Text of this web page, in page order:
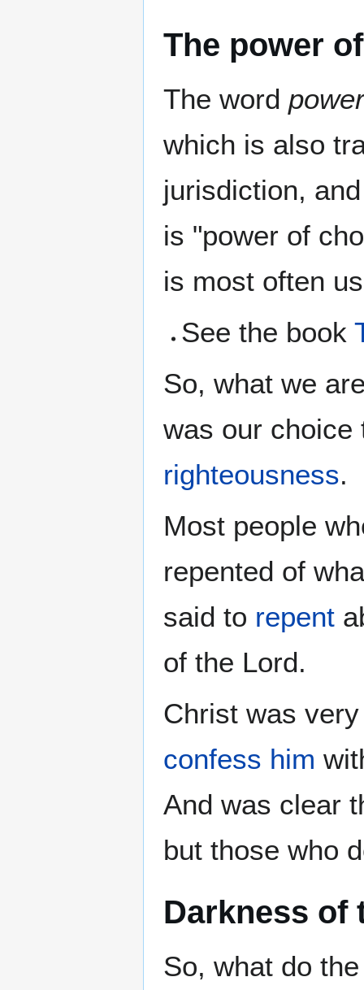
The power
The word power
which is also
jurisdiction,
is "power of
is most often
See the book
So, what we
was our choice
righteousness.
Most people
repented of
said to repent
of the Lord.
Christ was
confess him
And was clear
but those who
Darkness of
So, what do